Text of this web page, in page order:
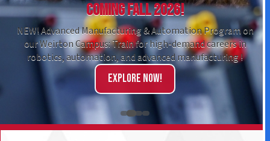
Coming Fall 2026!
NEW! Advanced Manufacturing & Automation Program on
our Weirton Campus: Train for high-demand careers in
robotics, automation, and advanced manufacturing !
Explore Now!